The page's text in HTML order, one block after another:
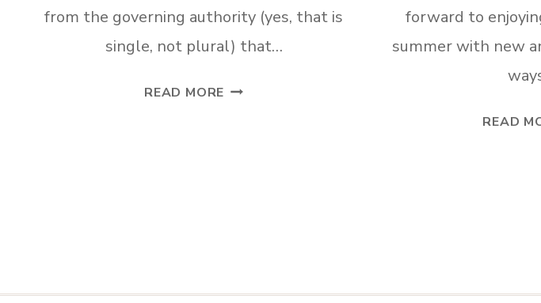
from the governing authority (yes, that is
single, not plural) that…
READ MORE TUESDAY
forward to
summer with new
READ